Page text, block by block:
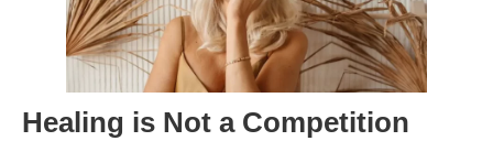
Healing is Not a Competition